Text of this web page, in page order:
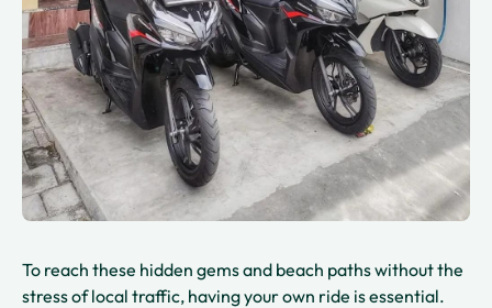
To reach these hidden gems and beach paths without the
stress of local traffic, having your own ride is essential.